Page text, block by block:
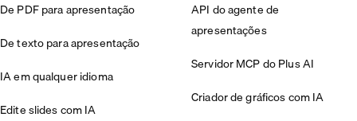
De PDF para apresentação
De texto para apresentação
IA em qualquer idioma
Edite slides com IA
API do agente de
apresentações
Servidor MCP do Plus AI
Criador de gráficos com IA